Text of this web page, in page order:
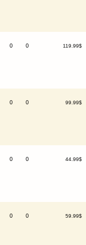
0 0 119.99$
0 0 99.99$
0 0 44.99$
0 0 59.99$